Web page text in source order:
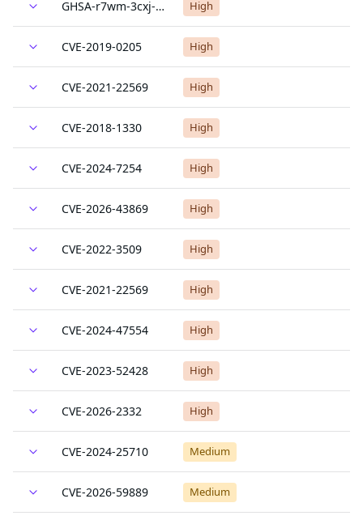
GHSA-r7wm-3cxj-wff9 High
CVE-2019-0205 High
CVE-2021-22569 High
CVE-2018-1330 High
CVE-2024-7254 High
CVE-2026-43869 High
CVE-2022-3509 High
CVE-2021-22569 High
CVE-2024-47554 High
CVE-2023-52428 High
CVE-2026-2332 High
CVE-2024-25710 Medium
CVE-2026-59889 Medium